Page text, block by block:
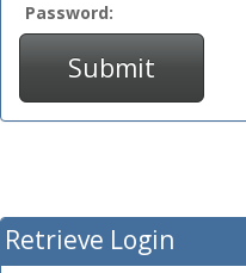
Password:
Submit
Retrieve Login